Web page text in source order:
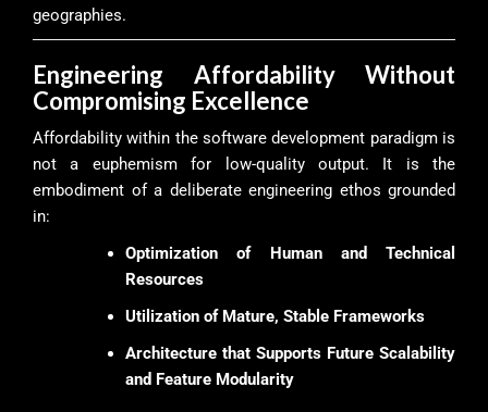
geographies.
Engineering Affordability Without
Compromising Excellence
Affordability within the software development paradigm is
not a euphemism for low-quality output. It is the
embodiment of a deliberate engineering ethos grounded
in:
Optimization of Human and Technical
Resources
Utilization of Mature, Stable Frameworks
Architecture that Supports Future Scalability
and Feature Modularity